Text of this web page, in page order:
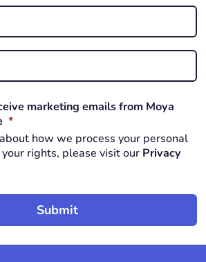
marketing emails from Moya
*REQUIRED
how we process your personal
rights, please visit our Privacy